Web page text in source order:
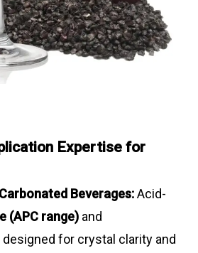
Expertise for
Beverages:Acid-
(APC range)and
designed for crystal clarity and